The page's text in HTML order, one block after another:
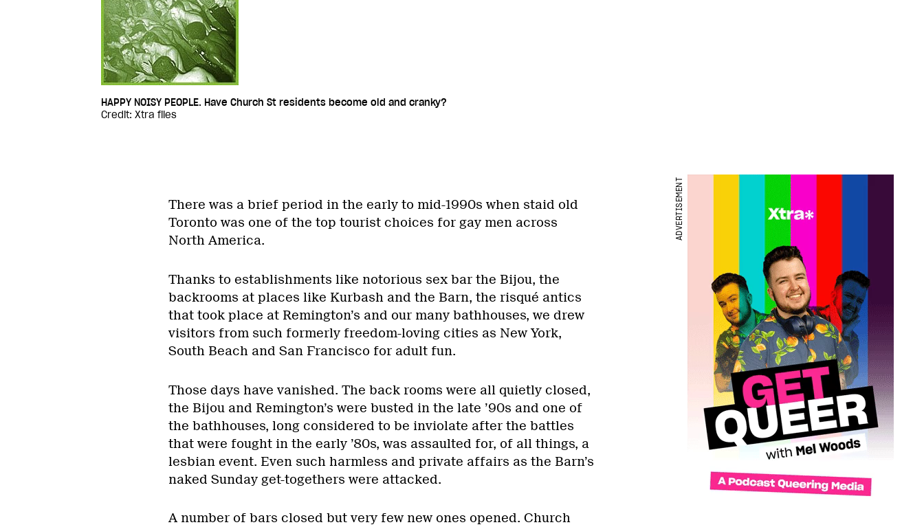
HAPPY NOISY PEOPLE. Have Church St residents become old and cranky?
Credit: Xtra files
There was a brief period in the early to mid-1990s when staid old
Toronto was one of the top tourist choices for gay men across
North America.
Thanks to establishments like notorious sex bar the Bijou, the
backrooms at places like Kurbash and the Barn, the risqué antics
that took place at Remington’s and our many bathhouses, we drew
visitors from such formerly freedom-loving cities as New York,
South Beach and San Francisco for adult fun.
Those days have vanished. The back rooms were all quietly closed,
the Bijou and Remington’s were busted in the late ’90s and one of
the bathhouses, long considered to be inviolate after the battles
that were fought in the early ’80s, was assaulted for, of all things, a
lesbian event. Even such harmless and private affairs as the Barn’s
naked Sunday get-togethers were attacked.
ADVERTISEMENT
A number of bars closed but very few new ones opened. Church